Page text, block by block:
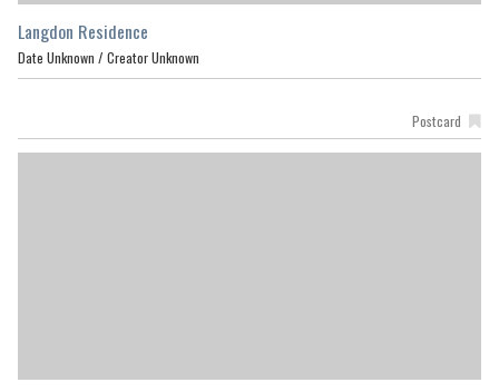
Langdon Residence
Date Unknown / Creator Unknown
Postcard